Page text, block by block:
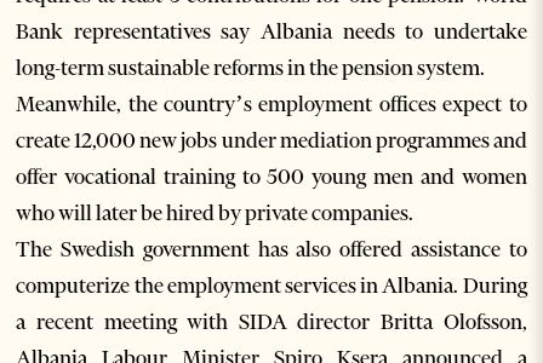
Bank representatives say Albania needs to undertake
long-term sustainable reforms in the pension system.
Meanwhile, the country’s employment offices expect to
create 12,000 new jobs under mediation programmes and
offer vocational training to 500 young men and women
who will later be hired by private companies.
The Swedish government has also offered assistance to
computerize the employment services in Albania. During
a recent meeting with SIDA director Britta Olofsson,